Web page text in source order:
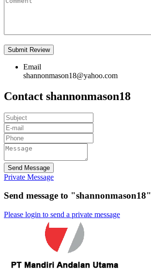
Email
shannonmason18@yahoo.com
Contact shannonmason18
Send Message
Private Message
Send message to "shannonmason18"
Please login to send a private message